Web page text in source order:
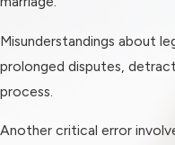
Requirements for
Same-Sex
Charlotte
Same-sex unions hold
Misunderstandings about
prolonged disputes,
process.
Another critical error